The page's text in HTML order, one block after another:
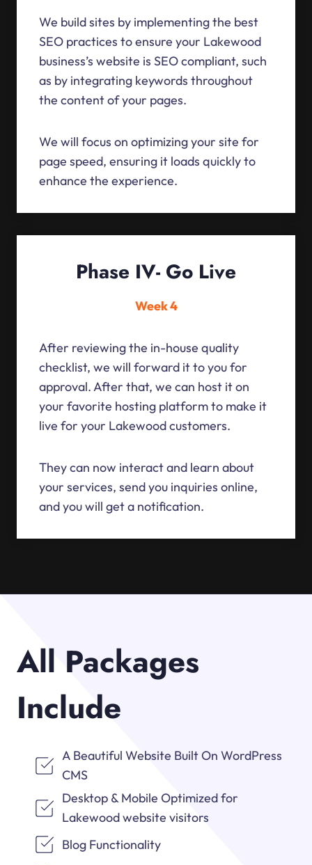
We build sites by implementing the best
SEO practices to ensure your Lakewood
business’s website is SEO compliant, such
as by integrating keywords throughout
the content of your pages.
We will focus on optimizing your site for
page speed, ensuring it loads quickly to
enhance the experience.
Phase IV- Go Live
Week 4
After reviewing the in-house quality
checklist, we will forward it to you for
approval. After that, we can host it on
your favorite hosting platform to make it
live for your Lakewood customers.
They can now interact and learn about
your services, send you inquiries online,
and you will get a notification.
All Packages
Include
A Beautiful Website Built On WordPress
CMS
Desktop & Mobile Optimized for
Lakewood website visitors
Blog Functionality